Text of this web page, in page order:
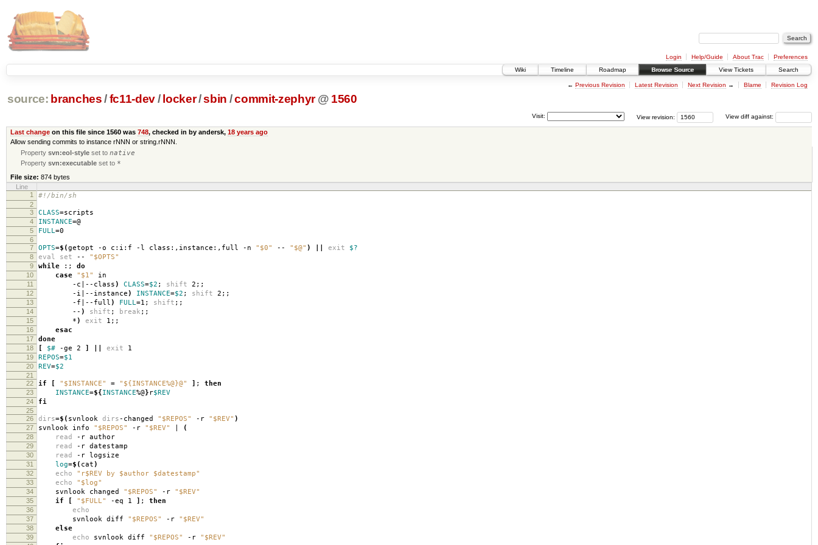
Login Help/Guide About Trac
Preferences
Wiki
Timeline Roadmap Browse Source View Tickets Search
← Previous Revision Latest Revision Next Revision → Blame Revision Log
source: branches /fc11-dev/ locker/sbin /commit-zephyr @ 1560
View diff against:
View revision:
Visit:
Last changeon this file since 1560 was 748, checked in by andersk, 18 years ago
Allow sending commits to instance rNNN or string.rNNN.
Propertysvn:eol-style set tonative
Propertysvn:executable set to *
File size: 874 bytes
Line
1
#!/bin/sh
2
3
CLASS=scripts
4 INSTANCE=@
5 FULL=0
6
7
OPTS=$(getopt -o c:i:f -l class:,instance:,full -n "$0" -- "$@" ) exit $?
8 eval set -- "$OPTS"
9 while :; do
10 case "$1" in
11 -c|--class) CLASS=$2 ; shift 2;;
12 -i|--instance) INSTANCE=$2 ; shift 2;;
13 -f|--full) FULL=1; shift ;;
14 -- ) shift ; break ;;
15 *) exit 1;;
16 esac
17 done
18 [ $# -ge 2 ] exit 1
19 REPOS=$1
20 REV=$2
21
22
if [ "$INSTANCE" = "${INSTANCE%@}@" ] ; then
23 INSTANCE=${INSTANCE%@} r$REV
24 fi
25
26
dirs=$( svnlook dirs-changed "$REPOS" -r "$REV" )
27 svnlook info "$REPOS" -r "$REV" (
28 read -r author
29 read -r datestamp
30 read -r logsize
31 log=$( cat)
32 echo "r$REV by $author $datestamp"
33 echo "$log"
34 svnlook changed "$REPOS" -r "$REV"
35 if [ "$FULL" -eq 1 ] ; then
36 echo
37 svnlook diff "$REPOS" -r "$REV"
38 else
39 echo svnlook diff "$REPOS" -r "$REV"